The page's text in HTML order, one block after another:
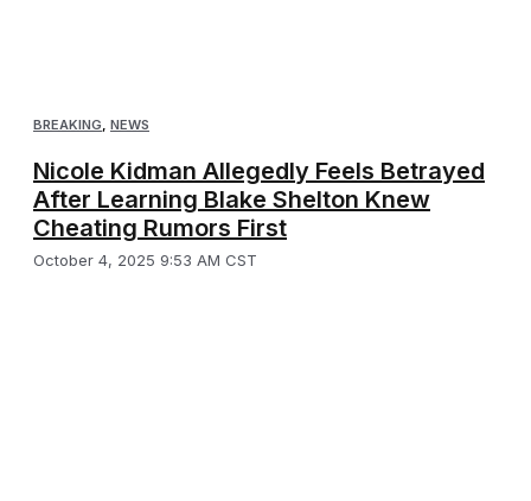
BREAKING, NEWS
Nicole Kidman Allegedly Feels Betrayed
After Learning Blake Shelton Knew
Cheating Rumors First
October 4, 2025 9:53 AM CST